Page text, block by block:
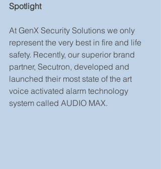
Spotlight
At GenX Security Solutions we only
represent the very best in fire and life
safety. Recently, our superior brand
partner, Secutron, developed and
launched their most state of the art
voice activated alarm technology
system called AUDIO MAX.